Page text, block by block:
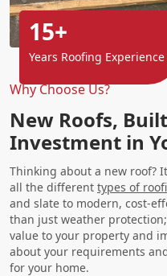
Why Choose Us?
New Roofs,
Investment in
Thinking about a new roof?
all the different types of
and slate to modern, cost-
than just weather
value to your property and
about your requirements
for your home.
15+
Years Roofing Experience